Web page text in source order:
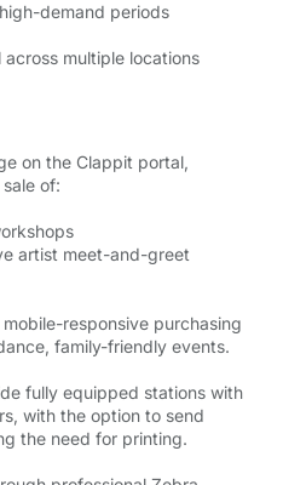
demand periods
multiple locations
on the Clappit portal,
of:
artist meet-and-greet
responsive purchasing
family-friendly events.
fully equipped stations with
with the option to send
the need for printing.